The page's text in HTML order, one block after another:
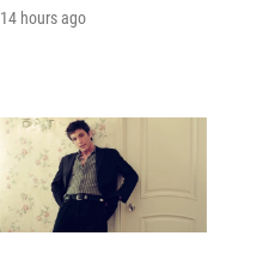
14 hours ago